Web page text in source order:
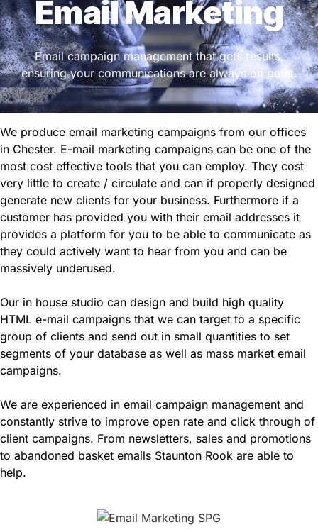
Email Marketing
Email campaign management that gets results,
ensuring your communications are always on point.
We produce email marketing campaigns from our offices
in Chester. E-mail marketing campaigns can be one of the
most cost effective tools that you can employ. They cost
very little to create / circulate and can if properly designed
generate new clients for your business. Furthermore if a
customer has provided you with their email addresses it
provides a platform for you to be able to communicate as
they could actively want to hear from you and can be
massively underused.
Our in house studio can design and build high quality
HTML e-mail campaigns that we can target to a specific
group of clients and send out in small quantities to set
segments of your database as well as mass market email
campaigns.
We are experienced in email campaign management and
constantly strive to improve open rate and click through of
client campaigns. From newsletters, sales and promotions
to abandoned basket emails Staunton Rook are able to
help.